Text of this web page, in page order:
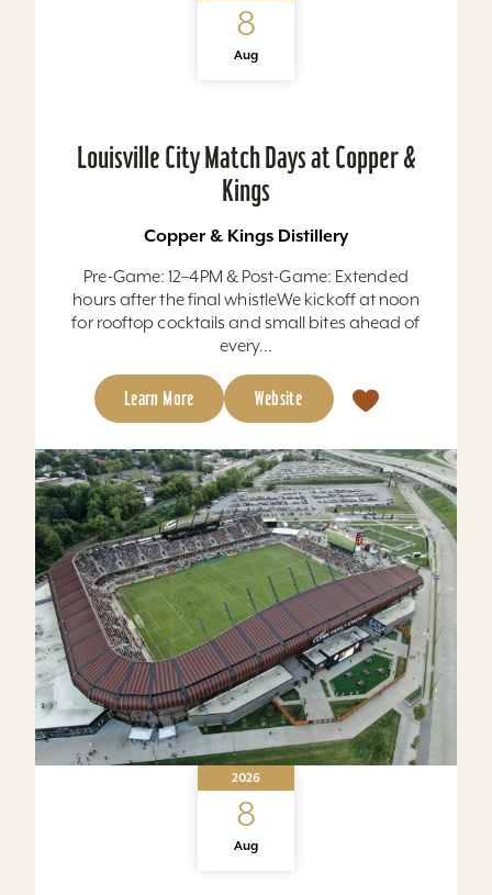
8
Aug
Louisville City Match Days at Copper &
Kings
Copper & Kings Distillery
Pre-Game: 12–4PM & Post-Game: Extended
hours after the final whistleWe kickoff at noon
for rooftop cocktails and small bites ahead of
every...
Learn More Website
2026
8
Aug